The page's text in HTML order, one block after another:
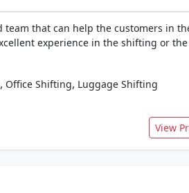
team that can help the customers in
experience in the shifting or
, Office Shifting, Luggage Shifting
View